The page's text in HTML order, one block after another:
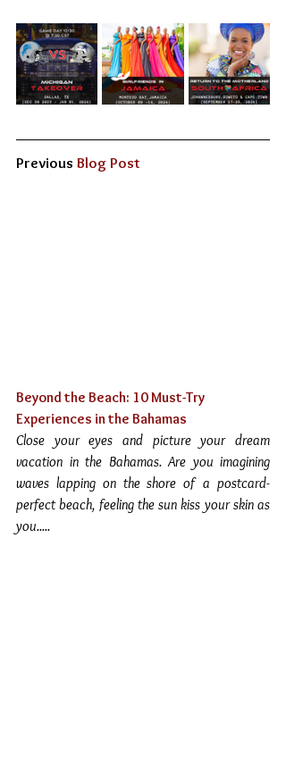
Previous Blog Post
Beyond the Beach: 10 Must-Try
Experiences in the Bahamas
Close your eyes and picture your dream
vacation in the Bahamas. Are you imagining
waves lapping on the shore of a postcard-
perfect beach, feeling the sun kiss your skin as
you.....